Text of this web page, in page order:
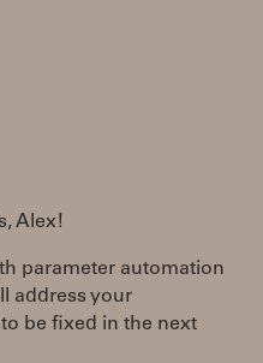
Alex!
parameter automation
address your
be fixed in the next